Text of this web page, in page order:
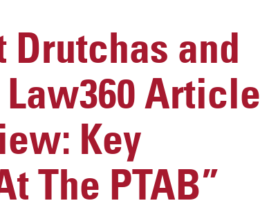
Drutchas and
Law360 Article
Key
The PTAB”